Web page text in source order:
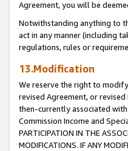
Agreement, you will be
Notwithstanding anything to
act in any manner (including
regulations, rules or
13.Modification
We reserve the right to
revised Agreement, or
then-currently associated
Commission Income and
PARTICIPATION IN THE
MODIFICATIONS. IF ANY